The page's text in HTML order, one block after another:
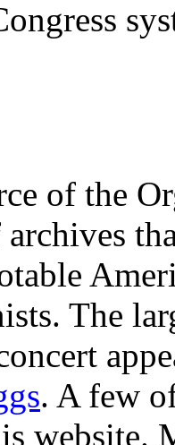
of the
The
. A few
website.